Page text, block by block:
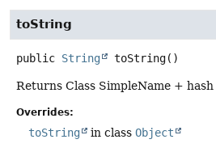
toString
public String toString()
Returns Class SimpleName +
Overrides:
toString in class Object